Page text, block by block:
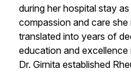
during her hospital stay
compassion and care
translated into years of
education and excellence
Dr. Girnita established